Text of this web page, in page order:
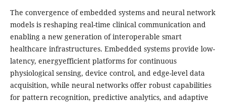
The convergence of embedded systems and neural network
models is reshaping real-time clinical communication and
enabling a new generation of interoperable smart
healthcare infrastructures. Embedded systems provide low-
latency, energyefficient platforms for continuous
physiological sensing, device control, and edge-level data
acquisition, while neural networks offer robust capabilities
for pattern recognition, predictive analytics, and adaptive